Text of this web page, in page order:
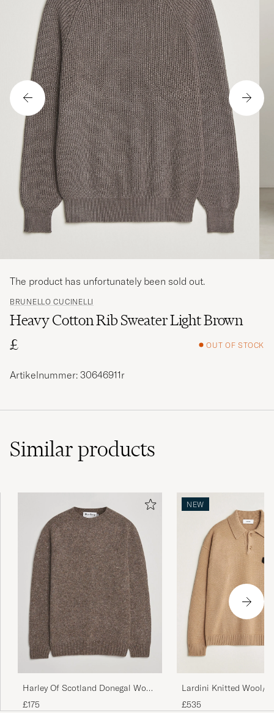
BRUNELLO CUCINELLI
Heavy Cotton Rib Sweater Light Brown
£
OUT OF STOCK
The product has unfortunately been sold out.
Artikelnummer: 30646911r
Similarproducts
Harley Of Scotland Donegal Wool
Crewneck Brown
£175
NEW
Lardini Knitted Wool/
Polo Brown
£535